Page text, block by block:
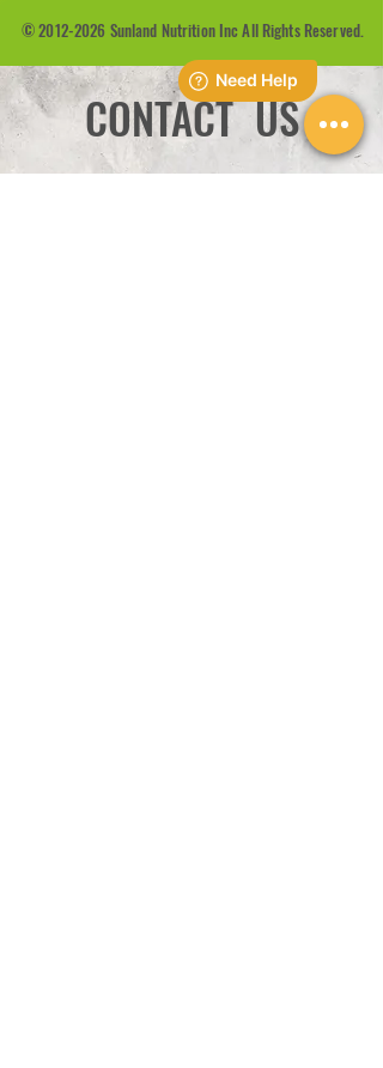
©2012-2026 Sunland Nutrition Inc All Rights Reserved.
CONTACT US